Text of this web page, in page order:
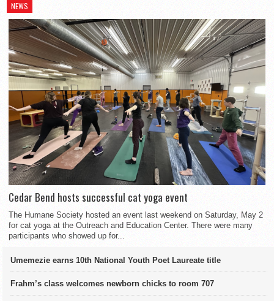
NEWS
Cedar Bend hosts successful cat yoga event
The Humane Society hosted an event last weekend on Saturday, May 2
for cat yoga at the Outreach and Education Center. There were many
participants who showed up for...
Umemezie earns 10th National Youth Poet Laureate title
Frahm’s class welcomes newborn chicks to room 707